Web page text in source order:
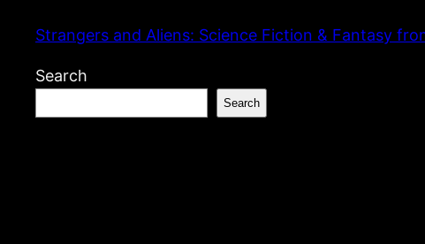
content
Strangers and Aliens: Science Fiction & Fantasy
Search
Search